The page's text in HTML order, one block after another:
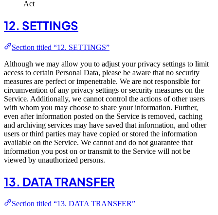
Act
12. SETTINGS
Section titled “12. SETTINGS”
Although we may allow you to adjust your privacy settings to limit
access to certain Personal Data, please be aware that no security
measures are perfect or impenetrable. We are not responsible for
circumvention of any privacy settings or security measures on the
Service. Additionally, we cannot control the actions of other users
with whom you may choose to share your information. Further,
even after information posted on the Service is removed, caching
and archiving services may have saved that information, and other
users or third parties may have copied or stored the information
available on the Service. We cannot and do not guarantee that
information you post on or transmit to the Service will not be
viewed by unauthorized persons.
13. DATA TRANSFER
Section titled “13. DATA TRANSFER”